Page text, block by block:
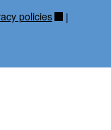
policies |